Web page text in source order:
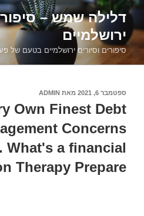
דילוג
לתוכןדלילה שמש –
ירושלמיים
סיפורים וסיורים ירושלמיים בטעם של
פורסם
ב
ספטמבר 6, 2021 מאת ADMIN
Own Finest Debt
Concerns
What's a financial
Therapy Prepare?